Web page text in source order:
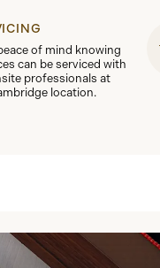
of mind knowing
can be serviced with
professionals at
location.